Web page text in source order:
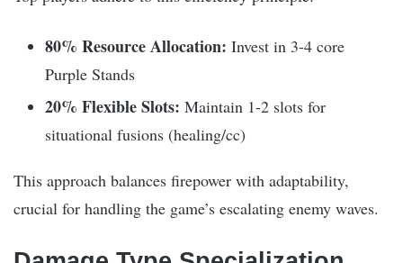
80% Resource Allocation: Invest in 3-4 core
Purple Stands
20% Flexible Slots: Maintain 1-2 slots for
situational fusions (healing/cc)
This approach balances firepower with adaptability,
crucial for handling the game’s escalating enemy waves.